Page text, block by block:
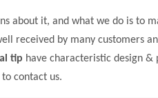
about it, and what we do is to
received by many customers
tip have characteristic design
contact us.